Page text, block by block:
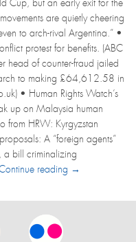
Cup, but an early exit for the
are quietly cheering
to arch-rival Argentina.” •
protest for benefits. (ABC
head of counter-fraud jailed
to making £64,612.58 in
• Human Rights Watch’s
up on Malaysia human
from HRW: Kyrgyzstan
A “foreign agents”
a bill criminalizing
reading →